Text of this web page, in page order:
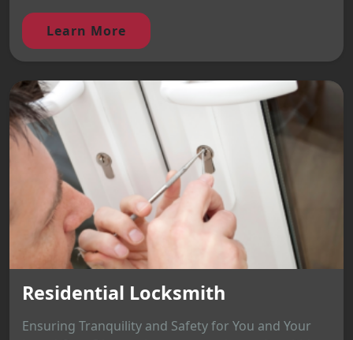
Learn More
Residential Locksmith
Ensuring Tranquility and Safety for You and Your